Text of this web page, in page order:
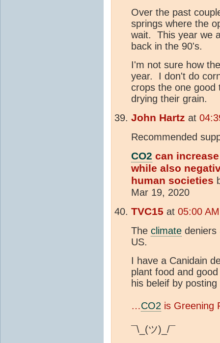
Over the past
springs where the
wait. This year we
back in the 90's.
I'm not sure how
year. I don't do
crops the one good
drying their grain.
John Hartz at
Recommended
CO2 can
while also
human societies
Mar 19, 2020
TVC15 at 05:00
The climate deniers
US.
I have a Canidain
plant food and
his beleif by
…CO2 is Greening
¯\_(ツ)_/¯